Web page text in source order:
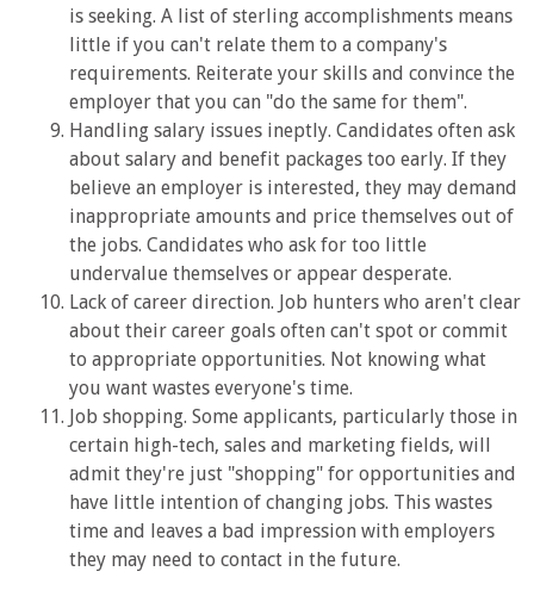
is seeking. A list of sterling accomplishments means
little if you can't relate them to a company's
requirements. Reiterate your skills and convince the
employer that you can "do the same for them".
Handling salary issues ineptly. Candidates often ask
about salary and benefit packages too early. If they
believe an employer is interested, they may demand
inappropriate amounts and price themselves out of
the jobs. Candidates who ask for too little
undervalue themselves or appear desperate.
Lack of career direction. Job hunters who aren't clear
about their career goals often can't spot or commit
to appropriate opportunities. Not knowing what
you want wastes everyone's time.
Job shopping. Some applicants, particularly those in
certain high-tech, sales and marketing fields, will
admit they're just "shopping" for opportunities and
have little intention of changing jobs. This wastes
time and leaves a bad impression with employers
they may need to contact in the future.